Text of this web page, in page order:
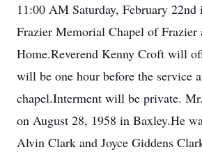
11:00 AM Saturday, February
Frazier Memorial Chapel of Frazier
Home.Reverend Kenny Croft will
will be one hour before the service
chapel.Interment will be private.
on August 28, 1958 in Baxley.He
Alvin Clark and Joyce Giddens